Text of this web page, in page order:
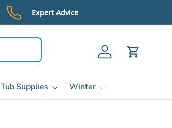
Expert Advice
Log in Cart
Supplies Winter